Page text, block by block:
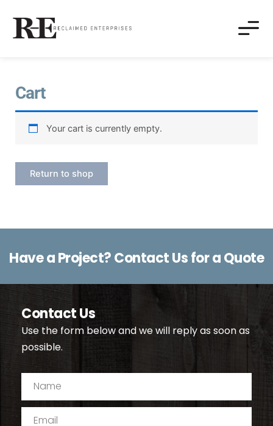
Cart
Your cart is currently empty.
Return to shop
Have a Project? Contact Us for a Quote
Contact Us
Use the form below and we will reply as soon as
possible.